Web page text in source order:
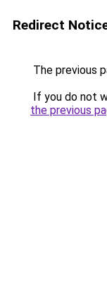
Redirect
The previous
If you do not
the previous